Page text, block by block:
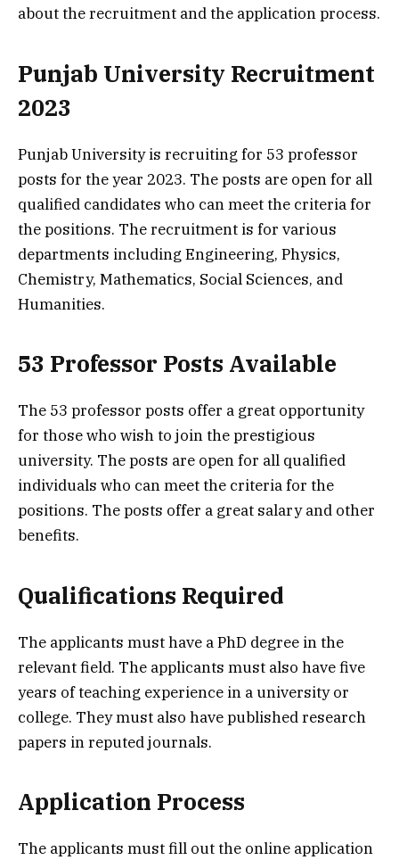
about the recruitment and the application process.
Punjab University Recruitment
2023
Punjab University is recruiting for 53 professor
posts for the year 2023. The posts are open for all
qualified candidates who can meet the criteria for
the positions. The recruitment is for various
departments including Engineering, Physics,
Chemistry, Mathematics, Social Sciences, and
Humanities.
53 Professor Posts Available
The 53 professor posts offer a great opportunity
for those who wish to join the prestigious
university. The posts are open for all qualified
individuals who can meet the criteria for the
positions. The posts offer a great salary and other
benefits.
Qualifications Required
The applicants must have a PhD degree in the
relevant field. The applicants must also have five
years of teaching experience in a university or
college. They must also have published research
papers in reputed journals.
Application Process
The applicants must fill out the online application